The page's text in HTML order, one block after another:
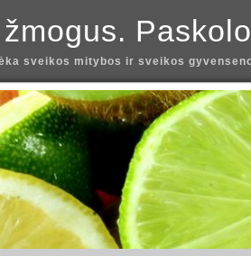
sveikos mitybos ir sveikos